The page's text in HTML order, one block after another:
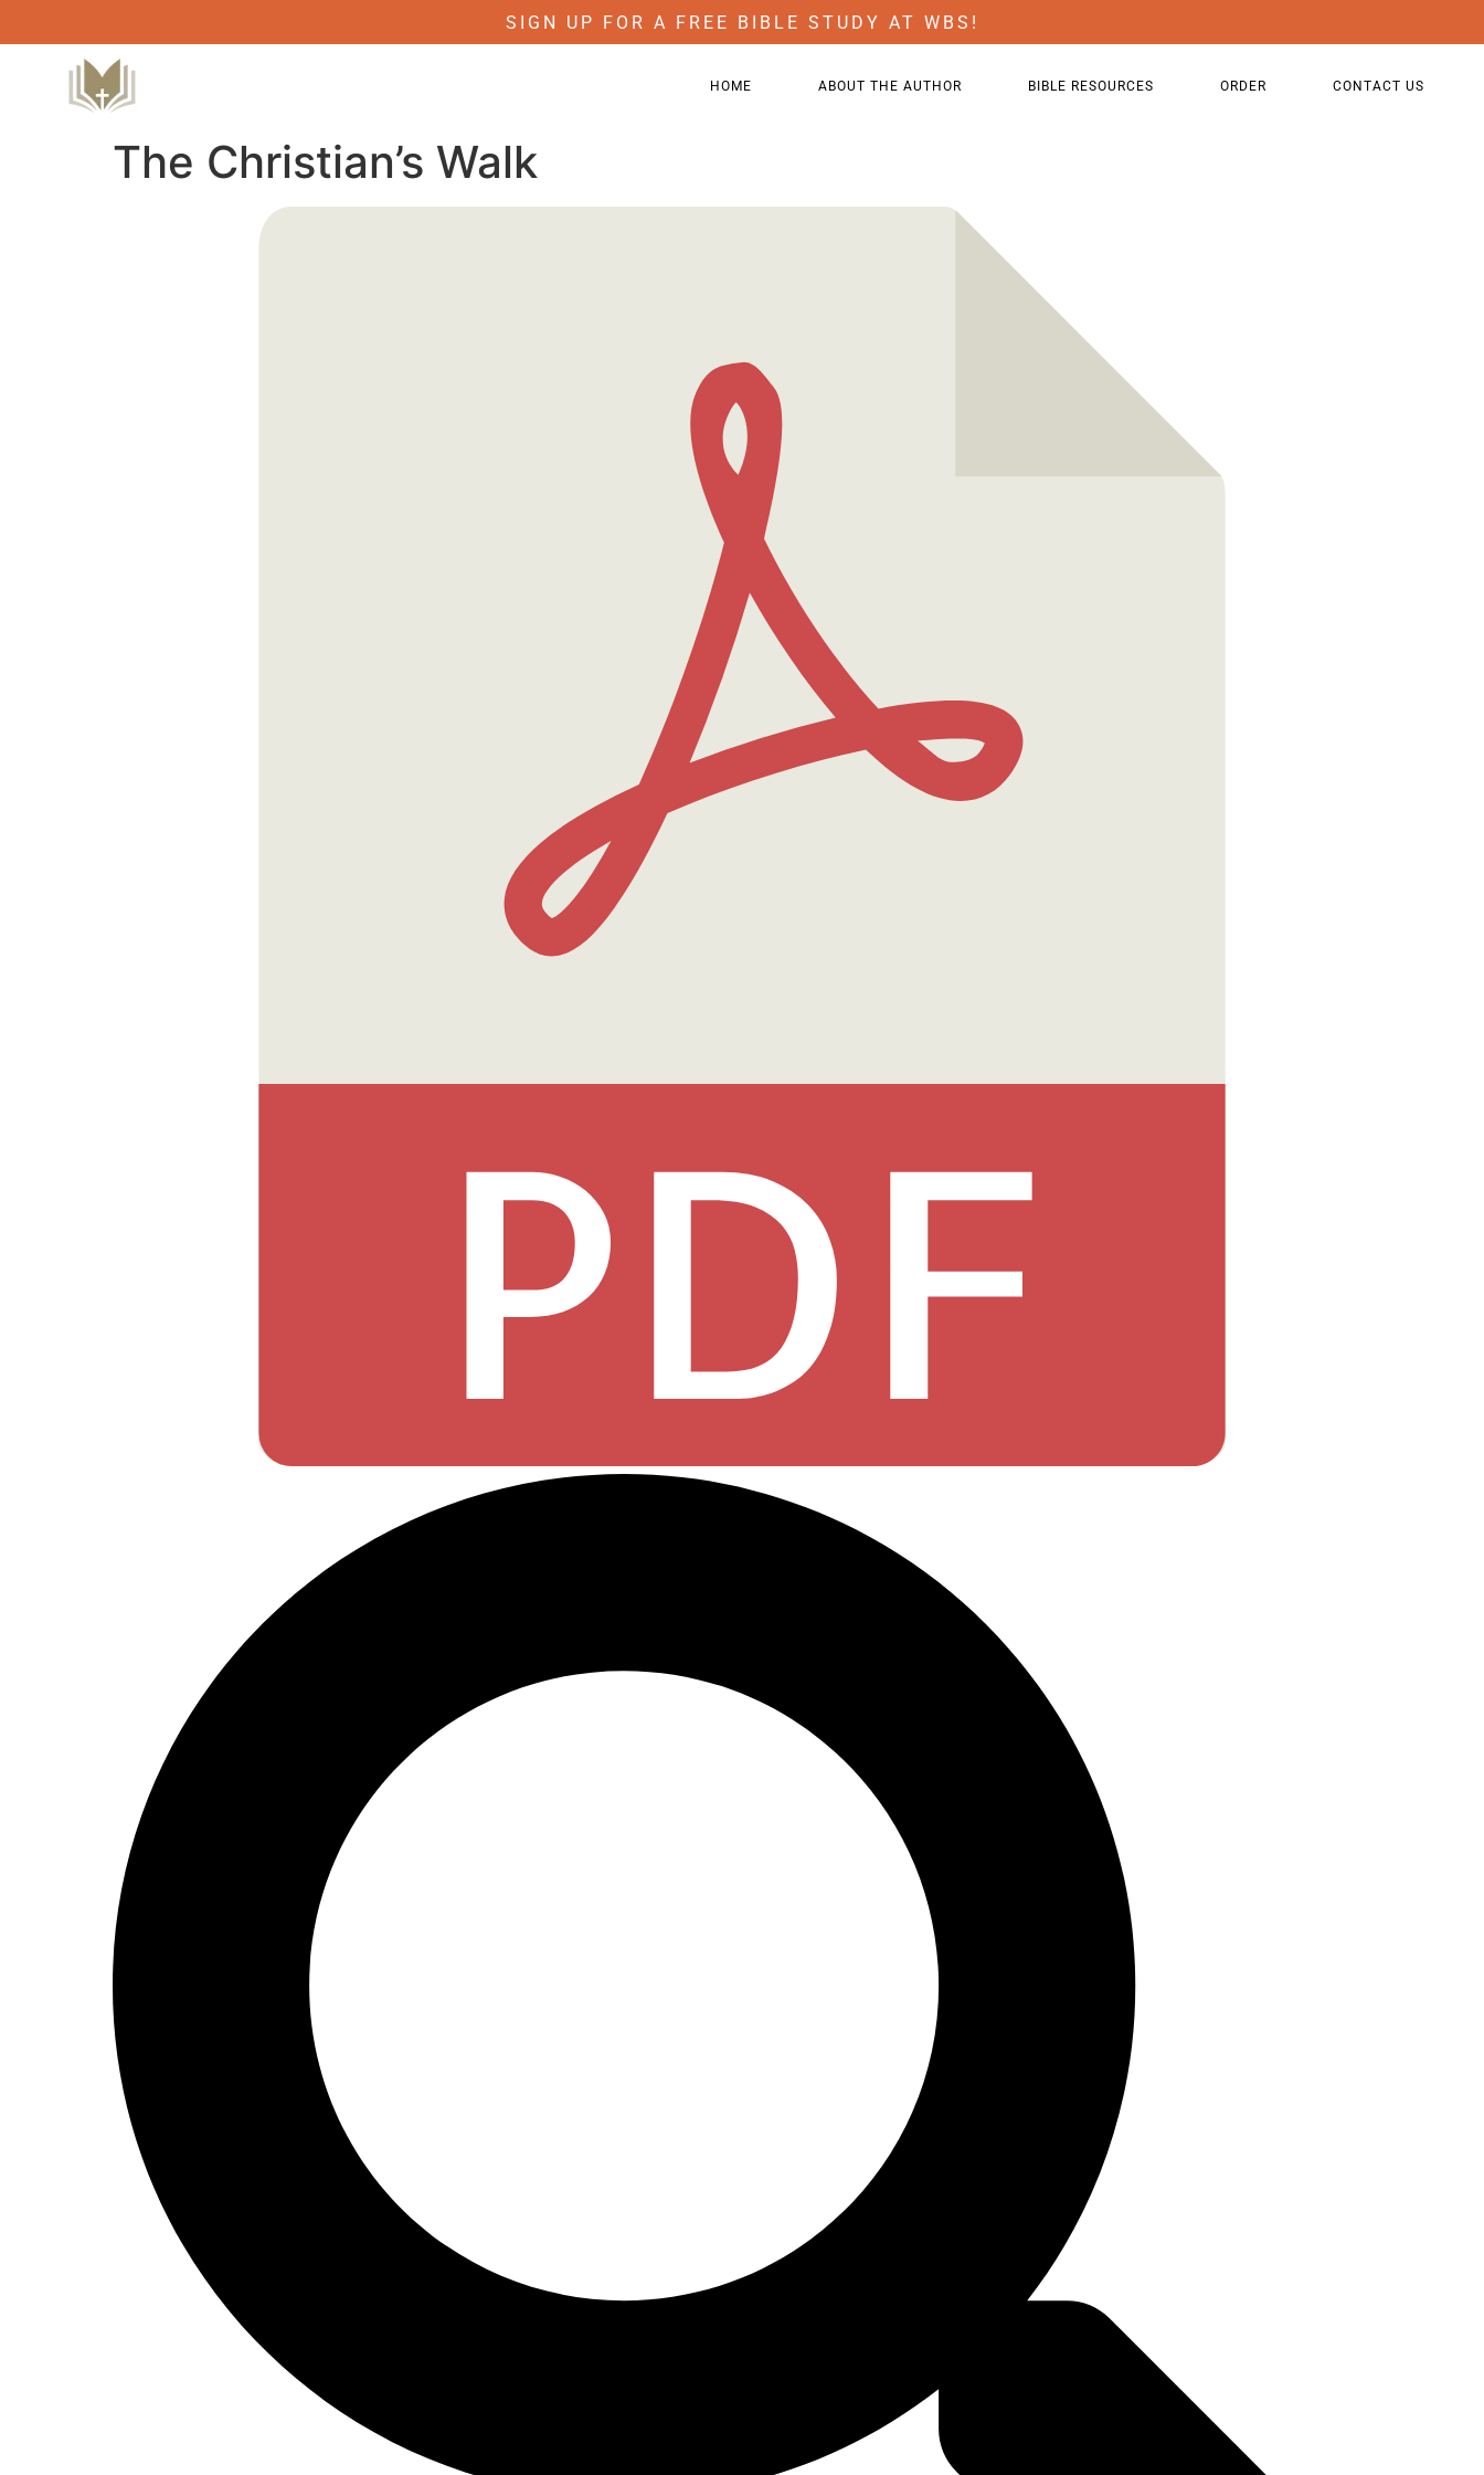
SIGN UP FOR A FREE BIBLE STUDY AT WBS!
HOME ABOUT THE AUTHOR BIBLE RESOURCES ORDER CONTACT US
The Christian’s Walk